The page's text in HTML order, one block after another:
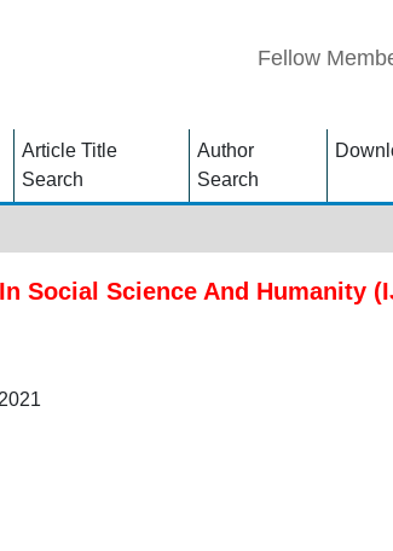
Fellow
Article Title
Search
Author
Search
Social Science And Humanity